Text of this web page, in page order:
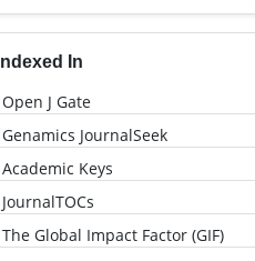
Indexed In
Open J Gate
Genamics JournalSeek
Academic Keys
JournalTOCs
The Global Impact Factor (GIF)